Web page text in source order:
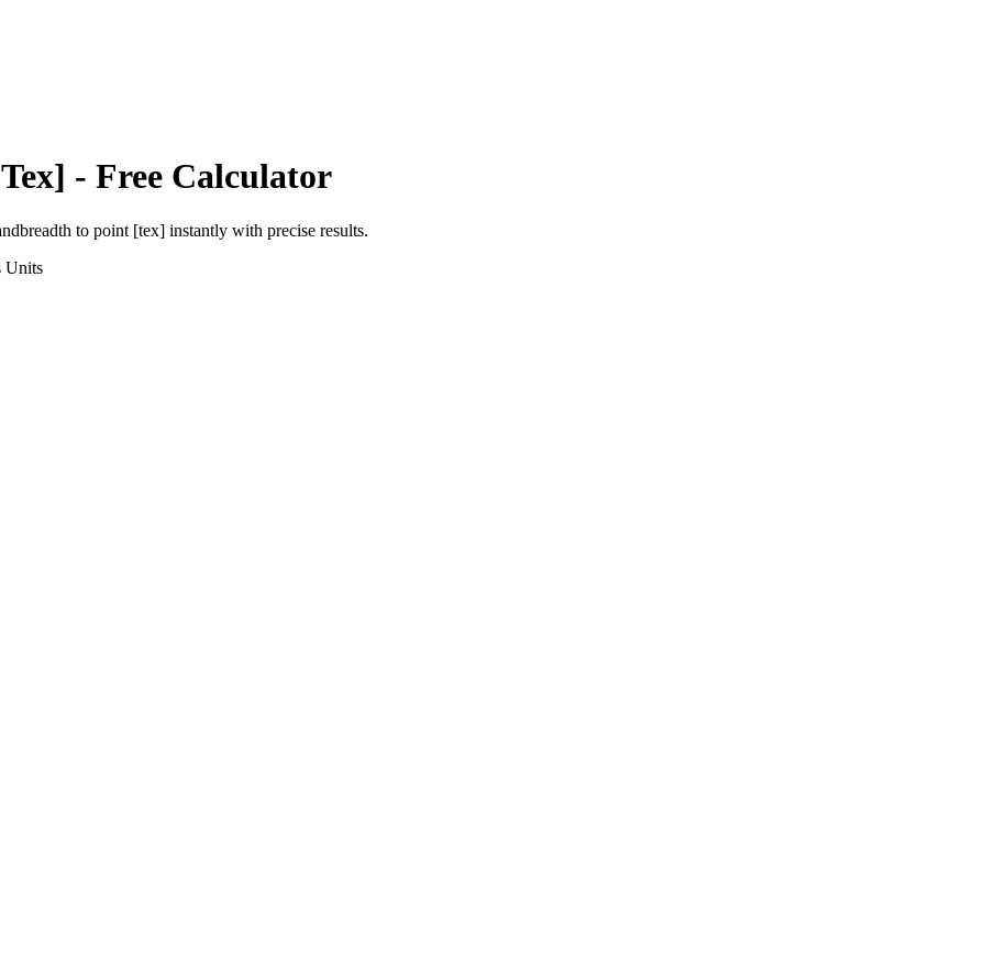
- Free Calculator
to point [tex] instantly with precise results.
Units